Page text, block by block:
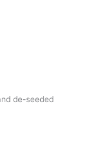
de-seeded